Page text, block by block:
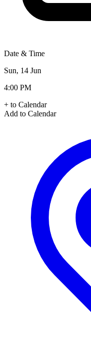
Date & Time
Sun, 14 Jun
4:00 PM
+ to Calendar
Add to Calendar